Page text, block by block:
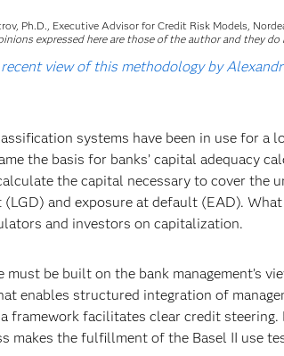
Ph.D., Executive Advisor for Credit Risk Models,
expressed here are those of the author and they
recent view of this methodology by
systems have been in use for a
the basis for banks’ capital adequacy
the capital necessary to cover the
(LGD) and exposure at default (EAD).
and investors on capitalization.
must be built on the bank management’s
enables structured integration of
framework facilitates clear credit
makes the fulfillment of the Basel II use